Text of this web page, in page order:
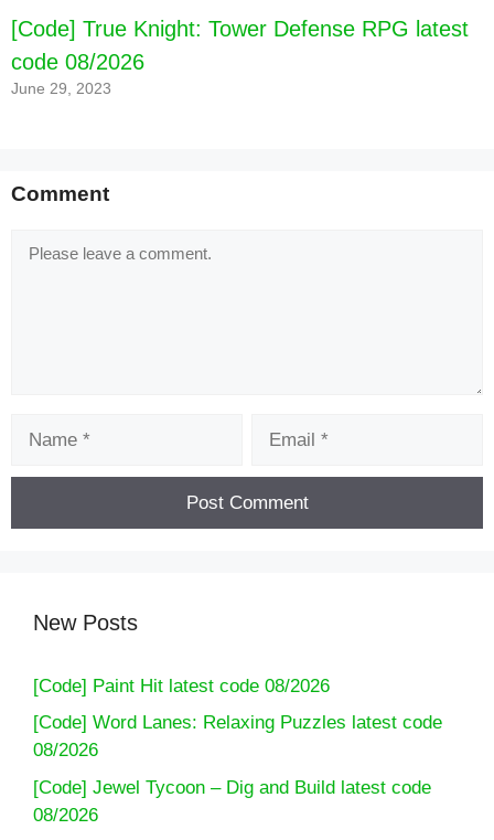
[Code] True Knight: Tower Defense RPG latest
code 08/2026
June 29, 2023
Comment
New Posts
[Code] Paint Hit latest code 08/2026
[Code] Word Lanes: Relaxing Puzzles latest code
08/2026
[Code] Jewel Tycoon – Dig and Build latest code
08/2026